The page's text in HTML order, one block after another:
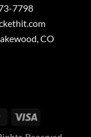
7798
CO